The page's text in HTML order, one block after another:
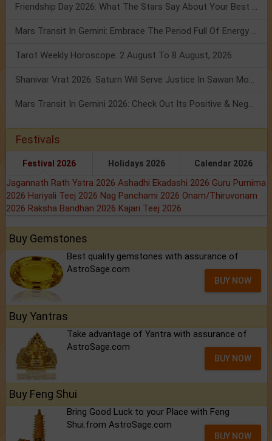
Friendship Day 2026: What The Stars Say About Your Best Friend!
Mars Transit In Gemini: Embrace The Period Full Of Energy & Intelligence
Tarot Weekly Horoscope: 2 August To 8 August, 2026
Shanivar Vrat 2026: Saturn Will Serve Justice In Sawan Month!
Mars Transit In Gemini 2026: Check Out Its Positive & Negative Impact
Festivals
Festival 2026 Holidays 2026 Calendar 2026
Jagannath Rath Yatra 2026 Ashadhi Ekadashi 2026 Guru Purnima
2026 Hariyali Teej 2026 Nag Panchami 2026 Onam/Thiruvonam
2026 Raksha Bandhan 2026 Kajari Teej 2026
Buy Gemstones
Best quality gemstones with assurance of
AstroSage.com
BUY NOW
Buy Yantras
Take advantage of Yantra with assurance of
AstroSage.com
BUY NOW
Buy Feng Shui
Bring Good Luck to your Place with Feng
Shui.from AstroSage.com
BUY NOW